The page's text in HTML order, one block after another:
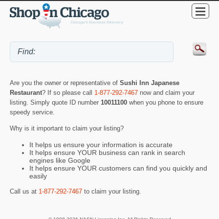
Are you the owner or representative of Sushi Inn Japanese
Restaurant? If so please call 1-877-292-7467 now and claim your
listing. Simply quote ID number 10011100 when you phone to ensure
speedy service.
Why is it important to claim your listing?
It helps us ensure your information is accurate
It helps ensure YOUR business can rank in search
engines like Google
It helps ensure YOUR customers can find you quickly and
easily
Call us at 1-877-292-7467 to claim your listing.